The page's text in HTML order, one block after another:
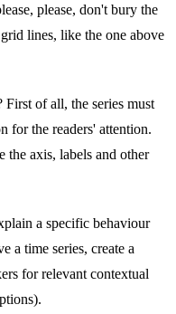
please, don't bury the
lines, like the one above
of all, the series must
for the readers' attention.
the axis, labels and other
a specific behaviour
a time series, create a
for relevant contextual